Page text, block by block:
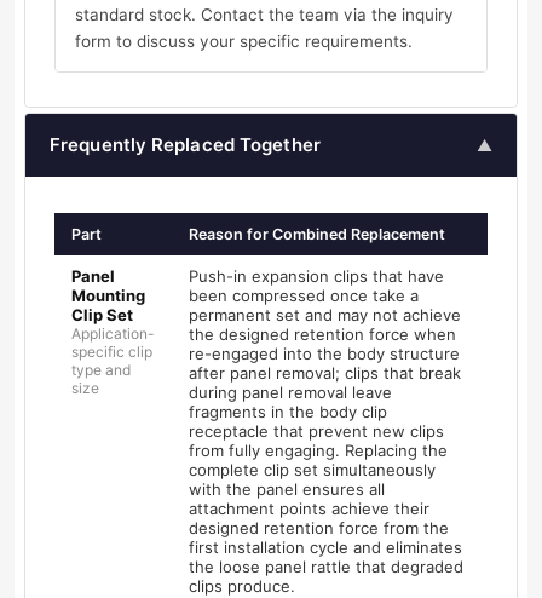
standard stock. Contact the team via the inquiry
form to discuss your specific requirements.
Frequently Replaced Together ▲
Part Reason for Combined Replacement
Panel
Mounting
Clip Set
Application-
specific clip
type and
size
Push-in expansion clips that have
been compressed once take a
permanent set and may not achieve
the designed retention force when
re-engaged into the body structure
after panel removal; clips that break
during panel removal leave
fragments in the body clip
receptacle that prevent new clips
from fully engaging. Replacing the
complete clip set simultaneously
with the panel ensures all
attachment points achieve their
designed retention force from the
first installation cycle and eliminates
the loose panel rattle that degraded
clips produce.